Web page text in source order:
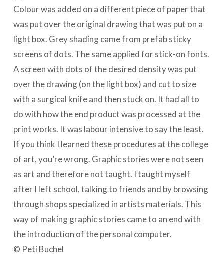
Colour was added on a different piece of paper that
was put over the original drawing that was put on a
light box. Grey shading came from prefab sticky
screens of dots. The same applied for stick-on fonts.
A screen with dots of the desired density was put
over the drawing (on the light box) and cut to size
with a surgical knife and then stuck on. It had all to
do with how the end product was processed at the
print works. It was labour intensive to say the least.
If you think I learned these procedures at the college
of art, you’re wrong. Graphic stories were not seen
as art and therefore not taught. I taught myself
after I left school, talking to friends and by browsing
through shops specialized in artists materials. This
way of making graphic stories came to an end with
the introduction of the personal computer.
© Peti Buchel